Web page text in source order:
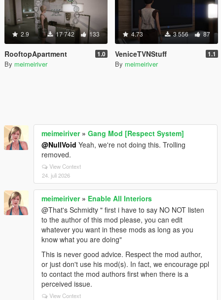
2.9 17 742 133
RooftopApartment 1.0
By meimeiriver
4.73 3 556 87
VeniceTVNStuff 1.1
By meimeiriver
meimeiriver» Gang Mod [Respect System]
@NullVoid Yeah, we're not doing this. Trolling
removed.
View Context
24. juli 2026
meimeiriver» Enable All Interiors
@That's Schmidty " first i have to say NO NOT listen
to the author of this mod please, you can edit
whatever you want in these mods as long as you
know what you are doing"
This is never good advice. Respect the mod author,
or just don't use his mod(s). In fact, we encourage ppl
to contact the mod authors first when there is a
perceived issue.
View Context